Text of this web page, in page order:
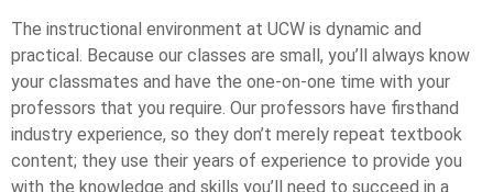
The instructional environment at UCW is dynamic and
practical. Because our classes are small, you’ll always know
your classmates and have the one-on-one time with your
professors that you require. Our professors have firsthand
industry experience, so they don’t merely repeat textbook
content; they use their years of experience to provide you
with the knowledge and skills you’ll need to succeed in a